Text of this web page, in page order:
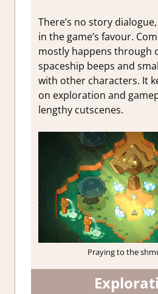
There’s no story
in the game’s favour.
mostly happens through
spaceship beeps and
with other characters. It
on exploration and
lengthy cutscenes.
Praying to the